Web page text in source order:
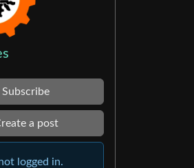
Subscribe
a post
logged in.